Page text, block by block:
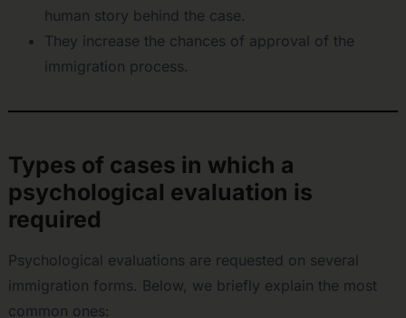
human story behind the case.
They increase the chances of approval of the
immigration process.
Types of cases in which a
psychological evaluation is
required
Psychological evaluations are requested on several
immigration forms. Below, we briefly explain the most
common ones: